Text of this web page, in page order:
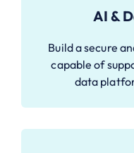
AI &
Build a secure
capable of
data